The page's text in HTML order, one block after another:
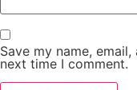
Save my name,
next time I comment.